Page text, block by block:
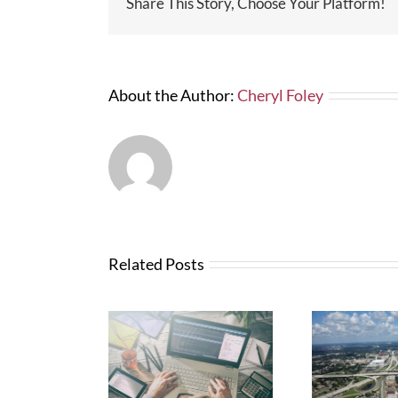
About the Author:Cheryl Foley
Related Posts
News from FTBA
Regarding
Hurricane Irma